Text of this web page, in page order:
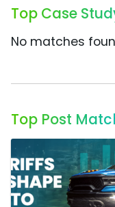
Top Case
No matches
Top Post